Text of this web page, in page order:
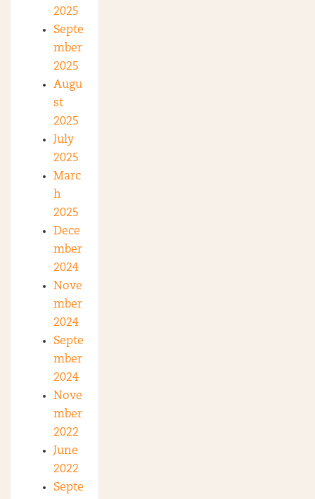
2025
Septe
mber
2025
Augu
st
2025
July
2025
Marc
h
2025
Dece
mber
2024
Nove
mber
2024
Septe
mber
2024
Nove
mber
2022
June
2022
Septe